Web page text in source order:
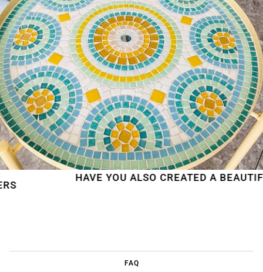
HAVE YOU ALSO CREATED A BEAUTIFUL
FAQ